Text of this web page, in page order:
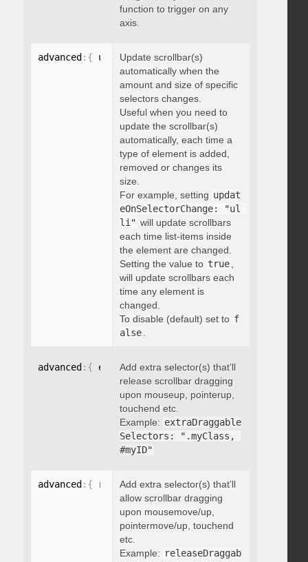
function to trigger on any
axis.
advanced : { updateOnSelectorChange
Update scrollbar(s)
automatically when the
amount and size of specific
selectors changes.
Useful when you need to
update the scrollbar(s)
automatically, each time a
type of element is added,
removed or changes its
size.
For example, setting updat
eOnSelectorChange: "ul
li" will update scrollbars
each time list-items inside
the element are changed.
Setting the value to true
will update scrollbars each
time any element is
changed.
To disable (default) set to f
alse
advanced : { extraDraggableSelectors: "string"
Add extra selector(s) that’ll
release scrollbar dragging
upon mouseup, pointerup,
touchend etc.
Example: extraDraggable
Selectors: ".myClass,
#myID"
advanced : { releaseDraggableSelectors:
Add extra selector(s) that’ll
allow scrollbar dragging
upon mousemove/up,
pointermove/up, touchend
etc.
Example: releaseDraggab